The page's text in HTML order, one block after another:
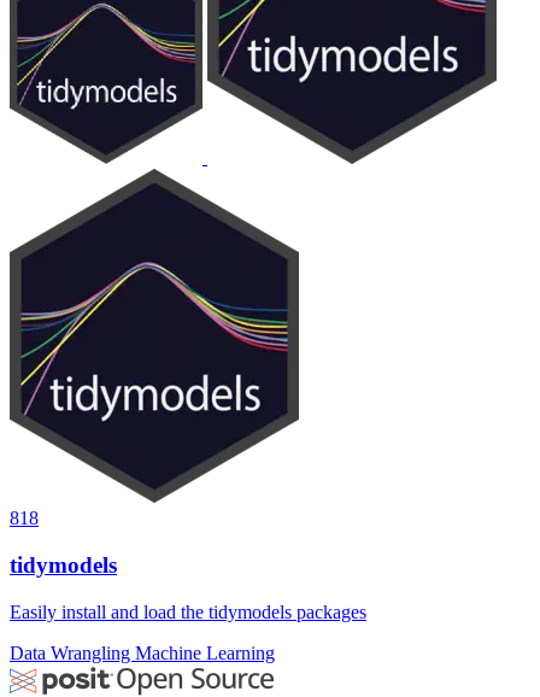
818
tidymodels
Easily install and load the tidymodels packages
Data Wrangling Machine Learning